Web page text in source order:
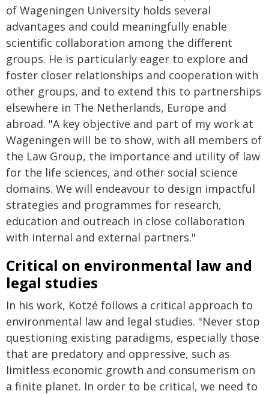
of Wageningen University holds several
advantages and could meaningfully enable
scientific collaboration among the different
groups. He is particularly eager to explore and
foster closer relationships and cooperation with
other groups, and to extend this to partnerships
elsewhere in The Netherlands, Europe and
abroad. "A key objective and part of my work at
Wageningen will be to show, with all members of
the Law Group, the importance and utility of law
for the life sciences, and other social science
domains. We will endeavour to design impactful
strategies and programmes for research,
education and outreach in close collaboration
with internal and external partners."
Critical on environmental law and
legal studies
In his work, Kotzé follows a critical approach to
environmental law and legal studies. "Never stop
questioning existing paradigms, especially those
that are predatory and oppressive, such as
limitless economic growth and consumerism on
a finite planet. In order to be critical, we need to